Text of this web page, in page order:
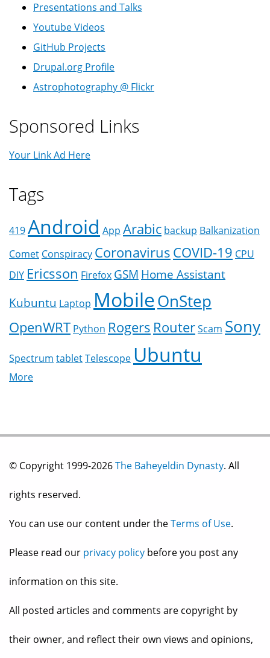
Presentations and Talks
Youtube Videos
GitHub Projects
Drupal.org Profile
Astrophotography @ Flickr
Sponsored Links
Your Link Ad Here
Tags
419Android App Arabic backup Balkanization
Comet Conspiracy CoronavirusCOVID-19 CPU
DIY Ericsson Firefox GSM Home Assistant
Kubuntu Laptop MobileOnStep
OpenWRT Python Rogers RouterScam Sony
Spectrum tabletTelescope Ubuntu
More
© Copyright 1999-2026The Baheyeldin Dynasty. All
rights reserved.
You can use our content under theTerms of Use.
Please read our privacy policy before you post any
information on this site.
All posted articles and comments are copyright by
their owner, and reflect their own views and opinions,